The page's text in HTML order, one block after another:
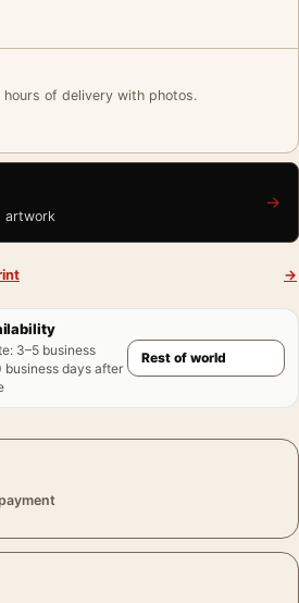
of delivery with photos.
artwork
→
→
: 3–5 business
business days after